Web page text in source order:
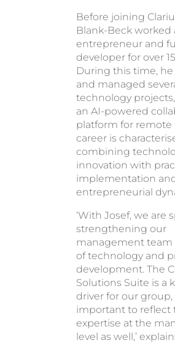
Before joining
Blank-Beck worked
entrepreneur and
developer for over
During this time,
and managed
technology
an AI-powered
platform for remote
career is
combining
innovation with
implementation
entrepreneurial
‘With Josef, we are
strengthening our
management team
of technology and
development. The
Solutions Suite is a
driver for our group,
important to reflect
expertise at the
level as well,’